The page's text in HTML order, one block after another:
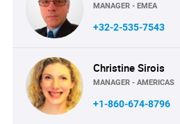
MANAGER - EMEA
+32-2-535-7543
Christine Sirois
MANAGER - AMERICAS
+1-860-674-8796